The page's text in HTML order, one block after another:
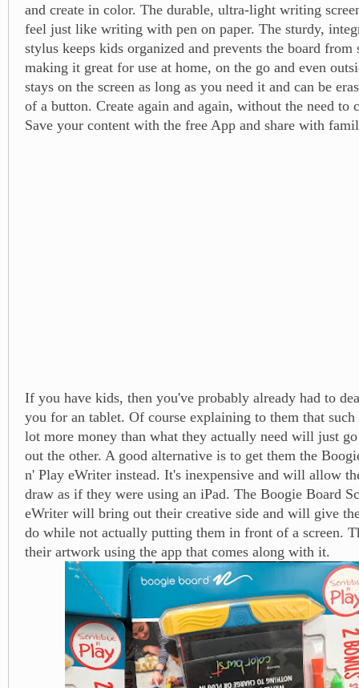
and create in color. The durable, ultra-light writing
feel just like writing with pen on paper. The sturdy,
stylus keeps kids organized and prevents the board
making it great for use at home, on the go and even
stays on the screen as long as you need it and can be
of a button. Create again and again, without the need to
Save your content with the free App and share with
If you have kids, then you've probably already had to
you for an tablet. Of course explaining to them that such
lot more money than what they actually need will just
out the other. A good alternative is to get them the
n' Play eWriter instead. It's inexpensive and will allow
draw as if they were using an iPad. The Boogie Board
eWriter will bring out their creative side and will give
do while not actually putting them in front of a screen.
their artwork using the app that comes along with it.